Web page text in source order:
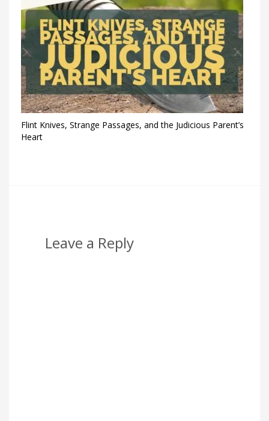
Flint Knives, Strange Passages, and the Judicious Parent’s
Heart
Leave a Reply